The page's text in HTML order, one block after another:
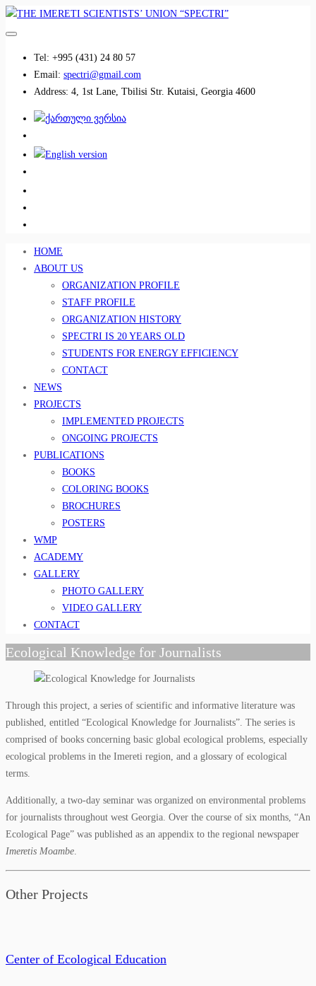
Tel: +995 (431) 24 80 57
Email: spectri@gmail.com
Address: 4, 1st Lane, Tbilisi Str. Kutaisi, Georgia 4600
HOME
ABOUT US
ORGANIZATION PROFILE
STAFF PROFILE
ORGANIZATION HISTORY
SPECTRI IS 20 YEARS OLD
STUDENTS FOR ENERGY EFFICIENCY
CONTACT
NEWS
PROJECTS
IMPLEMENTED PROJECTS
ONGOING PROJECTS
PUBLICATIONS
BOOKS
COLORING BOOKS
BROCHURES
POSTERS
WMP
ACADEMY
GALLERY
PHOTO GALLERY
VIDEO GALLERY
CONTACT
Ecological Knowledge for Journalists
Through this project, a series of scientific and informative literature was
published, entitled “Ecological Knowledge for Journalists”. The series is
comprised of books concerning basic global ecological problems, especially
ecological problems in the Imereti region, and a glossary of ecological
terms.
Additionally, a two-day seminar was organized on environmental problems
for journalists throughout west Georgia. Over the course of six months, “An
Ecological Page” was published as an appendix to the regional newspaper
Imeretis Moambe.
Other Projects
Center of Ecological Education